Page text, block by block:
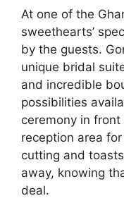
At one of the
sweethearts’
by the guests.
unique bridal
and incredible
possibilities
ceremony in
reception area
cutting and
away, knowing
deal.